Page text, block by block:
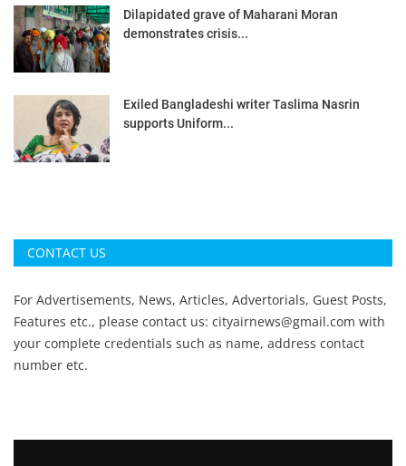
Dilapidated grave of Maharani Moran
demonstrates crisis...
Exiled Bangladeshi writer Taslima Nasrin
supports Uniform...
CONTACT US
For Advertisements, News, Articles, Advertorials, Guest Posts,
Features etc., please contact us: cityairnews@gmail.com with
your complete credentials such as name, address contact
number etc.